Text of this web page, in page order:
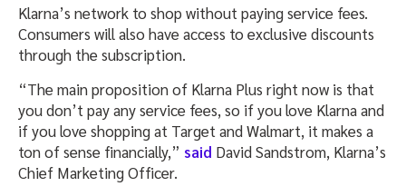
Klarna’s network to shop without paying service fees.
Consumers will also have access to exclusive discounts
through the subscription.
“The main proposition of Klarna Plus right now is that
you don’t pay any service fees, so if you love Klarna and
if you love shopping at Target and Walmart, it makes a
ton of sense financially,” said David Sandstrom, Klarna’s
Chief Marketing Officer.